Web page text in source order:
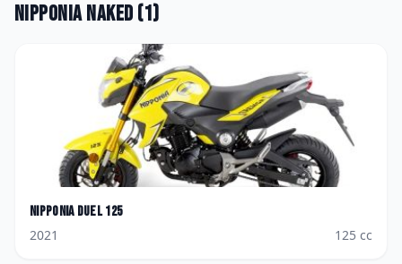
NipponiaNaked (1)
Nipponia Duel 125
2021
125 cc